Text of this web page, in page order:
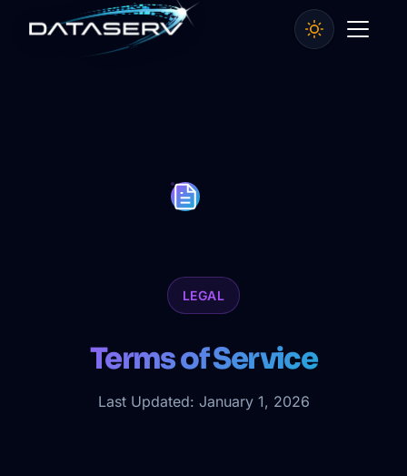
LEGAL
Terms of Service
Last Updated: January 1, 2026